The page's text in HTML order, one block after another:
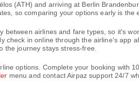
(ATH) and arriving at Berlin
so comparing your options early is the
airlines and fare types, so it's
check in online through the airline's app
the journey stays stress-free.
options. Complete your booking with
menu and contact Airpaz support 24/7